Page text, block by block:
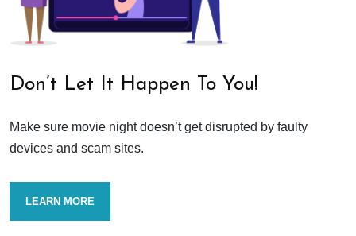
Don’t Let It Happen To You!
Make sure movie night doesn’t get disrupted by faulty
devices and scam sites.
LEARN MORE